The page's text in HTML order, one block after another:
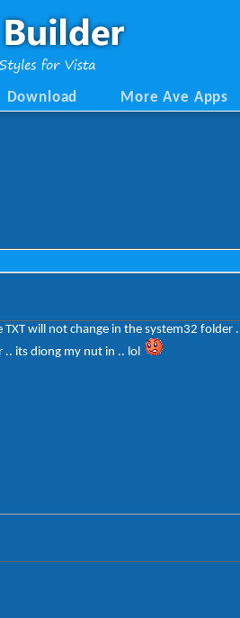
Download More Ave Apps
will not change in the system32
its diong my nut in .. lol